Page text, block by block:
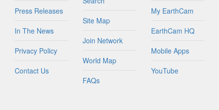
Press Releases
In The News
Privacy Policy
Contact Us
Site Map
Join Network
World Map
FAQs
My EarthCam
EarthCam HQ
Mobile Apps
YouTube